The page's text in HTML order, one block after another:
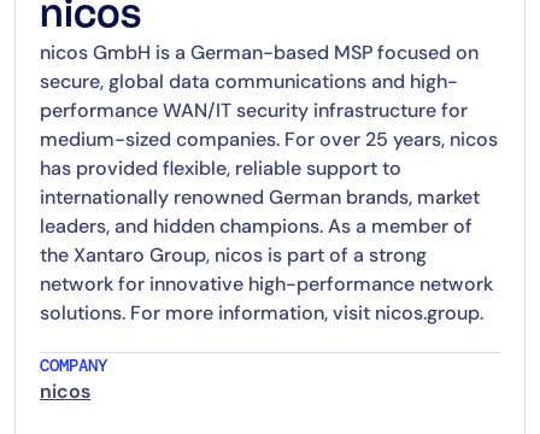
nicos
nicos GmbH is a German-based MSP focused on
secure, global data communications and high-
performance WAN/IT security infrastructure for
medium-sized companies. For over 25 years, nicos
has provided flexible, reliable support to
internationally renowned German brands, market
leaders, and hidden champions. As a member of
the Xantaro Group, nicos is part of a strong
network for innovative high-performance network
solutions. For more information, visit nicos.group.
COMPANY
nicos